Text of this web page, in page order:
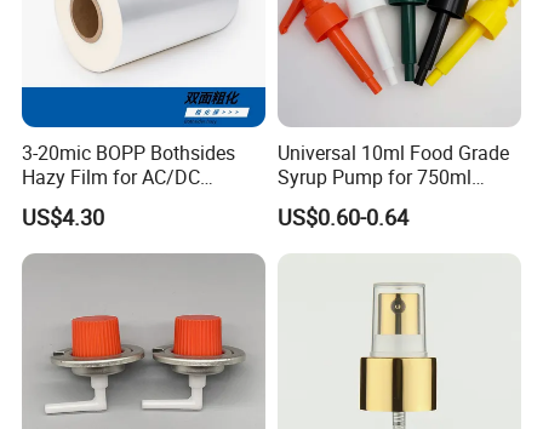
3-20mic BOPP Bothsides
Hazy Film for AC/DC
Capacitors/for Metallized
US$4.30
Universal 10ml Food Grade
Syrup Pump for 750ml
Monin Bottles
US$0.60-0.64